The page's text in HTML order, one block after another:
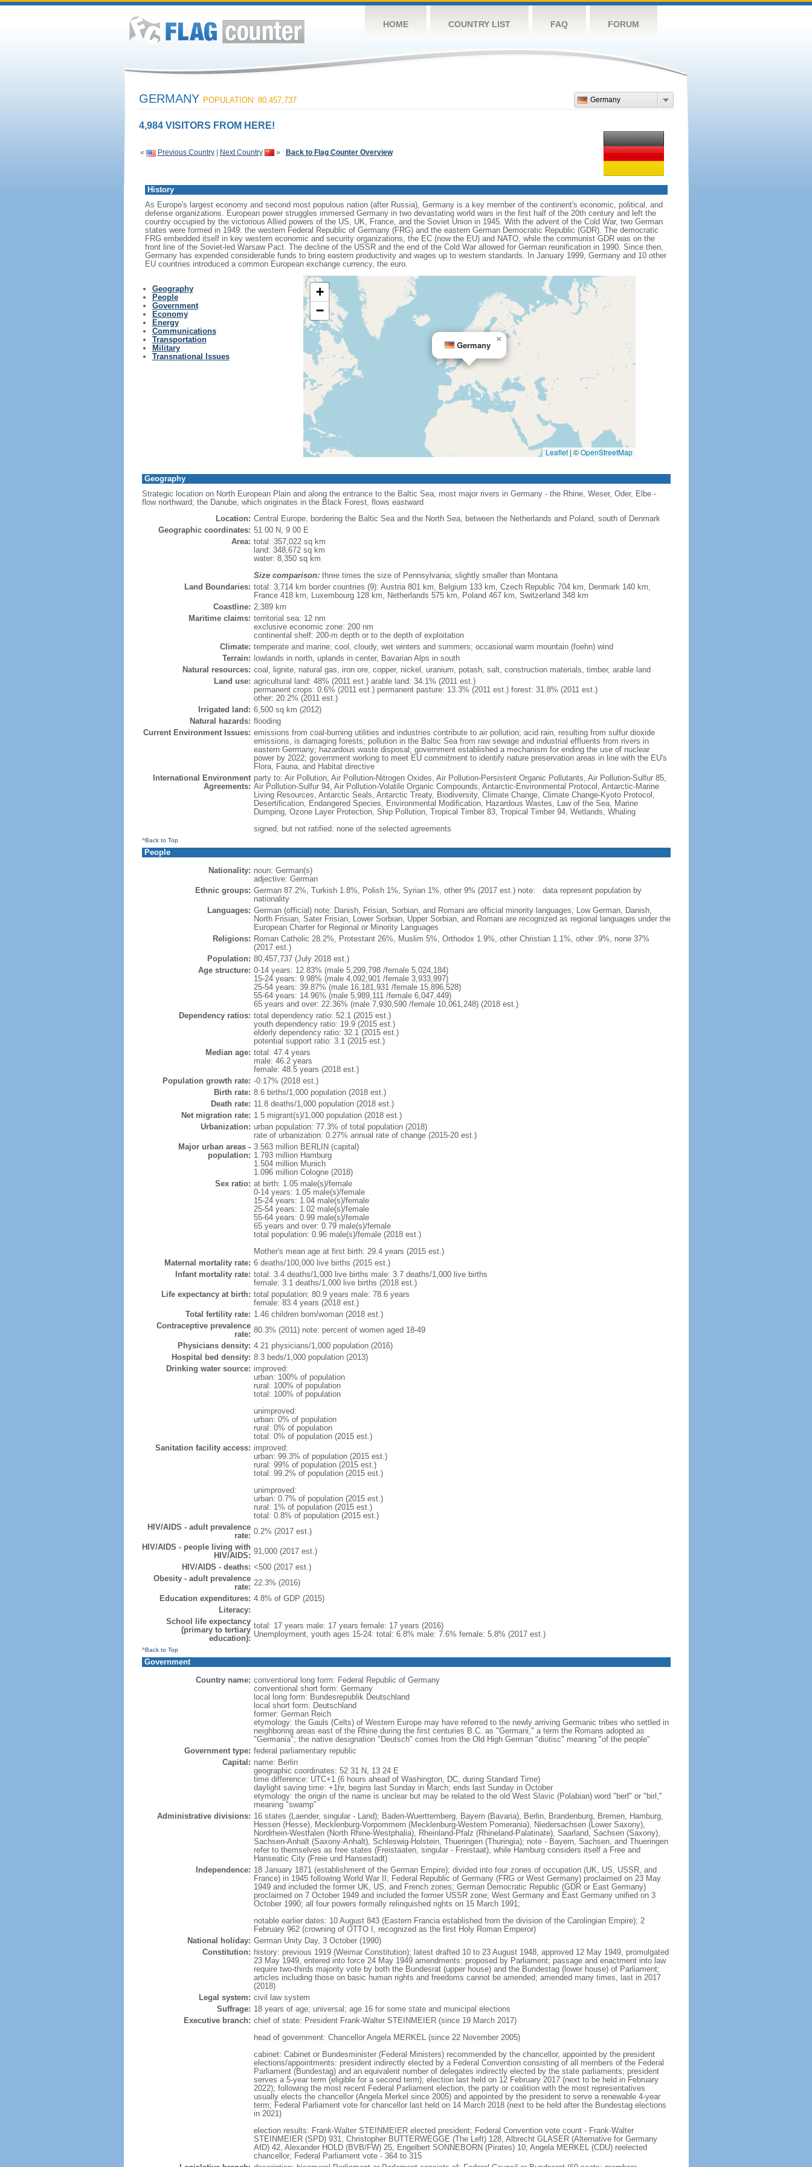
HOME COUNTRY LIST FAQ FORUM
Germany
GERMANY POPULATION: 80,457,737
4,984 VISITORS FROM HERE!
« Previous Country| Next Country » Back to Flag Counter Overview
History
As Europe's largest economy and second most populous nation (after Russia), Germany is a key member of the continent's economic, political, and
defense organizations. European power struggles immersed Germany in two devastating world wars in the first half of the 20th century and left the
country occupied by the victorious Allied powers of the US, UK, France, and the Soviet Union in 1945. With the advent of the Cold War, two German
states were formed in 1949: the western Federal Republic of Germany (FRG) and the eastern German Democratic Republic (GDR). The democratic
FRG embedded itself in key western economic and security organizations, the EC (now the EU) and NATO, while the communist GDR was on the
front line of the Soviet-led Warsaw Pact. The decline of the USSR and the end of the Cold War allowed for German reunification in 1990. Since then,
Germany has expended considerable funds to bring eastern productivity and wages up to western standards. In January 1999, Germany and 10 other
EU countries introduced a common European exchange currency, the euro.
Geography
People
Government
Economy
Energy
Communications
Transportation
Military
Transnational Issues
Germany
×
+
−
Leaflet | ©OpenStreetMap
Geography
Strategic location on North European Plain and along the entrance to the Baltic Sea; most major rivers in Germany - the Rhine, Weser, Oder, Elbe -
flow northward; the Danube, which originates in the Black Forest, flows eastward
Location: Central Europe, bordering the Baltic Sea and the North Sea, between the Netherlands and Poland, south of Denmark
Geographic coordinates: 51 00 N, 9 00 E
Area: total: 357,022 sq km
land: 348,672 sq km
water: 8,350 sq km
Size comparison:three times the size of Pennsylvania; slightly smaller than Montana
Land Boundaries: total: 3,714 km border countries (9): Austria 801 km, Belgium 133 km, Czech Republic 704 km, Denmark 140 km,
France 418 km, Luxembourg 128 km, Netherlands 575 km, Poland 467 km, Switzerland 348 km
Coastline: 2,389 km
Maritime claims: territorial sea: 12 nm
exclusive economic zone: 200 nm
continental shelf: 200-m depth or to the depth of exploitation
Climate: temperate and marine; cool, cloudy, wet winters and summers; occasional warm mountain (foehn) wind
Terrain: lowlands in north, uplands in center, Bavarian Alps in south
Natural resources: coal, lignite, natural gas, iron ore, copper, nickel, uranium, potash, salt, construction materials, timber, arable land
Land use: agricultural land: 48% (2011 est.) arable land: 34.1% (2011 est.)
permanent crops: 0.6% (2011 est.) permanent pasture: 13.3% (2011 est.) forest: 31.8% (2011 est.)
other: 20.2% (2011 est.)
Irrigated land: 6,500 sq km (2012)
Natural hazards: flooding
Current Environment Issues: emissions from coal-burning utilities and industries contribute to air pollution; acid rain, resulting from sulfur dioxide
emissions, is damaging forests; pollution in the Baltic Sea from raw sewage and industrial effluents from rivers in
eastern Germany; hazardous waste disposal; government established a mechanism for ending the use of nuclear
power by 2022; government working to meet EU commitment to identify nature preservation areas in line with the EU's
Flora, Fauna, and Habitat directive
International Environment
Agreements:
party to: Air Pollution, Air Pollution-Nitrogen Oxides, Air Pollution-Persistent Organic Pollutants, Air Pollution-Sulfur 85,
Air Pollution-Sulfur 94, Air Pollution-Volatile Organic Compounds, Antarctic-Environmental Protocol, Antarctic-Marine
Living Resources, Antarctic Seals, Antarctic Treaty, Biodiversity, Climate Change, Climate Change-Kyoto Protocol,
Desertification, Endangered Species, Environmental Modification, Hazardous Wastes, Law of the Sea, Marine
Dumping, Ozone Layer Protection, Ship Pollution, Tropical Timber 83, Tropical Timber 94, Wetlands, Whaling
signed, but not ratified: none of the selected agreements
^Back to Top
People
Nationality: noun: German(s)
adjective: German
Ethnic groups: German 87.2%, Turkish 1.8%, Polish 1%, Syrian 1%, other 9% (2017 est.) note: data represent population by
nationality
Languages: German (official) note: Danish, Frisian, Sorbian, and Romani are official minority languages; Low German, Danish,
North Frisian, Sater Frisian, Lower Sorbian, Upper Sorbian, and Romani are recognized as regional languages under the
European Charter for Regional or Minority Languages
Religions: Roman Catholic 28.2%, Protestant 26%, Muslim 5%, Orthodox 1.9%, other Christian 1.1%, other .9%, none 37%
(2017 est.)
Population: 80,457,737 (July 2018 est.)
Age structure: 0-14 years: 12.83% (male 5,299,798 /female 5,024,184)
15-24 years: 9.98% (male 4,092,901 /female 3,933,997)
25-54 years: 39.87% (male 16,181,931 /female 15,896,528)
55-64 years: 14.96% (male 5,989,111 /female 6,047,449)
65 years and over: 22.36% (male 7,930,590 /female 10,061,248) (2018 est.)
Dependency ratios: total dependency ratio: 52.1 (2015 est.)
youth dependency ratio: 19.9 (2015 est.)
elderly dependency ratio: 32.1 (2015 est.)
potential support ratio: 3.1 (2015 est.)
Median age: total: 47.4 years
male: 46.2 years
female: 48.5 years (2018 est.)
Population growth rate: -0.17% (2018 est.)
Birth rate: 8.6 births/1,000 population (2018 est.)
Death rate: 11.8 deaths/1,000 population (2018 est.)
Net migration rate: 1.5 migrant(s)/1,000 population (2018 est.)
Urbanization: urban population: 77.3% of total population (2018)
rate of urbanization: 0.27% annual rate of change (2015-20 est.)
Major urban areas -
population:
3.563 million BERLIN (capital)
1.793 million Hamburg
1.504 million Munich
1.096 million Cologne (2018)
Sex ratio: at birth: 1.05 male(s)/female
0-14 years: 1.05 male(s)/female
15-24 years: 1.04 male(s)/female
25-54 years: 1.02 male(s)/female
55-64 years: 0.99 male(s)/female
65 years and over: 0.79 male(s)/female
total population: 0.96 male(s)/female (2018 est.)
Mother's mean age at first birth: 29.4 years (2015 est.)
Maternal mortality rate: 6 deaths/100,000 live births (2015 est.)
Infant mortality rate: total: 3.4 deaths/1,000 live births male: 3.7 deaths/1,000 live births
female: 3.1 deaths/1,000 live births (2018 est.)
Life expectancy at birth: total population: 80.9 years male: 78.6 years
female: 83.4 years (2018 est.)
Total fertility rate: 1.46 children born/woman (2018 est.)
Contraceptive prevalence
rate: 80.3% (2011) note: percent of women aged 18-49
Physicians density: 4.21 physicians/1,000 population (2016)
Hospital bed density: 8.3 beds/1,000 population (2013)
Drinking water source: improved:
urban: 100% of population
rural: 100% of population
total: 100% of population
unimproved:
urban: 0% of population
rural: 0% of population
total: 0% of population (2015 est.)
Sanitation facility access: improved:
urban: 99.3% of population (2015 est.)
rural: 99% of population (2015 est.)
total: 99.2% of population (2015 est.)
unimproved:
urban: 0.7% of population (2015 est.)
rural: 1% of population (2015 est.)
total: 0.8% of population (2015 est.)
HIV/AIDS - adult prevalence
rate: 0.2% (2017 est.)
HIV/AIDS - people living with
HIV/AIDS: 91,000 (2017 est.)
HIV/AIDS - deaths: <500 (2017 est.)
Obesity - adult prevalence
rate: 22.3% (2016)
Education expenditures: 4.8% of GDP (2015)
Literacy:
School life expectancy
(primary to tertiary
education):
total: 17 years male: 17 years female: 17 years (2016)
Unemployment, youth ages 15-24: total: 6.8% male: 7.6% female: 5.8% (2017 est.)
^Back to Top
Government
Country name: conventional long form: Federal Republic of Germany
conventional short form: Germany
local long form: Bundesrepublik Deutschland
local short form: Deutschland
former: German Reich
etymology: the Gauls (Celts) of Western Europe may have referred to the newly arriving Germanic tribes who settled in
neighboring areas east of the Rhine during the first centuries B.C. as "Germani," a term the Romans adopted as
"Germania"; the native designation "Deutsch" comes from the Old High German "diutisc" meaning "of the people"
Government type: federal parliamentary republic
Capital: name: Berlin
geographic coordinates: 52 31 N, 13 24 E
time difference: UTC+1 (6 hours ahead of Washington, DC, during Standard Time)
daylight saving time: +1hr, begins last Sunday in March; ends last Sunday in October
etymology: the origin of the name is unclear but may be related to the old West Slavic (Polabian) word "berl" or "birl,"
meaning "swamp"
Administrative divisions: 16 states (Laender, singular - Land); Baden-Wuerttemberg, Bayern (Bavaria), Berlin, Brandenburg, Bremen, Hamburg,
Hessen (Hesse), Mecklenburg-Vorpommern (Mecklenburg-Western Pomerania), Niedersachsen (Lower Saxony),
Nordrhein-Westfalen (North Rhine-Westphalia), Rheinland-Pfalz (Rhineland-Palatinate), Saarland, Sachsen (Saxony),
Sachsen-Anhalt (Saxony-Anhalt), Schleswig-Holstein, Thueringen (Thuringia); note - Bayern, Sachsen, and Thueringen
refer to themselves as free states (Freistaaten, singular - Freistaat), while Hamburg considers itself a Free and
Hanseatic City (Freie und Hansestadt)
Independence: 18 January 1871 (establishment of the German Empire); divided into four zones of occupation (UK, US, USSR, and
France) in 1945 following World War II; Federal Republic of Germany (FRG or West Germany) proclaimed on 23 May
1949 and included the former UK, US, and French zones; German Democratic Republic (GDR or East Germany)
proclaimed on 7 October 1949 and included the former USSR zone; West Germany and East Germany unified on 3
October 1990; all four powers formally relinquished rights on 15 March 1991;
notable earlier dates: 10 August 843 (Eastern Francia established from the division of the Carolingian Empire); 2
February 962 (crowning of OTTO I, recognized as the first Holy Roman Emperor)
National holiday: German Unity Day, 3 October (1990)
Constitution: history: previous 1919 (Weimar Constitution); latest drafted 10 to 23 August 1948, approved 12 May 1949, promulgated
23 May 1949, entered into force 24 May 1949 amendments: proposed by Parliament; passage and enactment into law
require two-thirds majority vote by both the Bundesrat (upper house) and the Bundestag (lower house) of Parliament;
articles including those on basic human rights and freedoms cannot be amended; amended many times, last in 2017
(2018)
Legal system: civil law system
Suffrage: 18 years of age; universal; age 16 for some state and municipal elections
Executive branch: chief of state: President Frank-Walter STEINMEIER (since 19 March 2017)
head of government: Chancellor Angela MERKEL (since 22 November 2005)
cabinet: Cabinet or Bundesminister (Federal Ministers) recommended by the chancellor, appointed by the president
elections/appointments: president indirectly elected by a Federal Convention consisting of all members of the Federal
Parliament (Bundestag) and an equivalent number of delegates indirectly elected by the state parliaments; president
serves a 5-year term (eligible for a second term); election last held on 12 February 2017 (next to be held in February
2022); following the most recent Federal Parliament election, the party or coalition with the most representatives
usually elects the chancellor (Angela Merkel since 2005) and appointed by the president to serve a renewable 4-year
term; Federal Parliament vote for chancellor last held on 14 March 2018 (next to be held after the Bundestag elections
in 2021)
election results: Frank-Walter STEINMEIER elected president; Federal Convention vote count - Frank-Walter
STEINMEIER (SPD) 931, Christopher BUTTERWEGGE (The Left) 128, Albrecht GLASER (Alternative for Germany
AfD) 42, Alexander HOLD (BVB/FW) 25, Engelbert SONNEBORN (Pirates) 10; Angela MERKEL (CDU) reelected
chancellor; Federal Parliament vote - 364 to 315